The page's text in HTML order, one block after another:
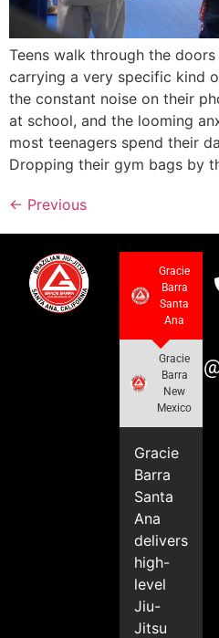
Teens walk through the
carrying a very specific kind
the constant noise on their
at school, and the looming
most teenagers spend their
Dropping their gym bags by
← Previous
Gracie
Barra
Santa
Ana
Gracie
Barra
New
Mexico
Gracie
Barra
Santa
Ana
delivers
high-
level
Jiu-
Jitsu